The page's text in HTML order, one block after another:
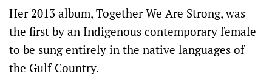
Her 2013 album, Together We Are Strong, was
the first by an Indigenous contemporary female
to be sung entirely in the native languages of
the Gulf Country.